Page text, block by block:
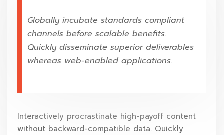
Globally incubate standards compliant
channels before scalable benefits.
Quickly disseminate superior deliverables
whereas web-enabled applications.
Interactively procrastinate high-payoff content
without backward-compatible data. Quickly